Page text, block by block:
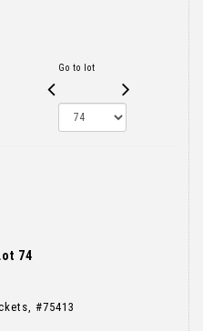
Go to lot
74
#75413